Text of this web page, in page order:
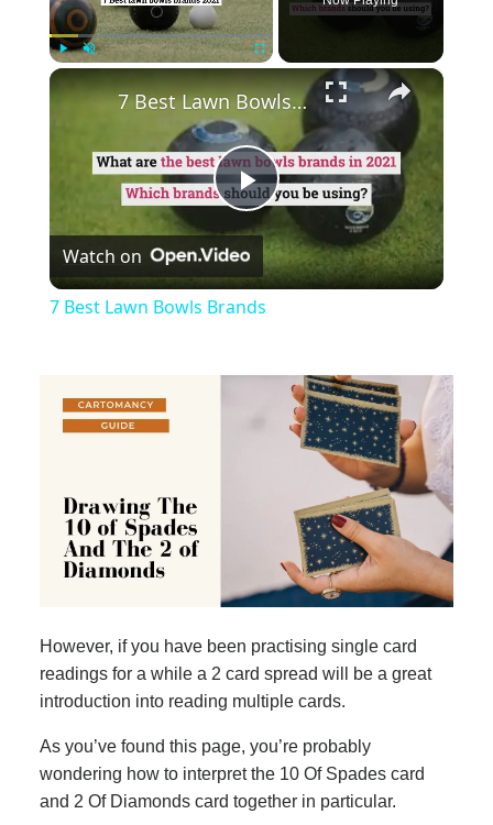
×
Play
Video
7 Best Lawn Bowls Brands
Watch on
7 Best Lawn Bowls Brands
However, if you have been practising single card
readings for a while a 2 card spread will be a great
introduction into reading multiple cards.
As you’ve found this page, you’re probably
wondering how to interpret the 10 Of Spades card
and 2 Of Diamonds card together in particular.